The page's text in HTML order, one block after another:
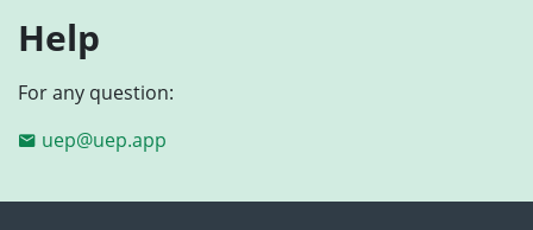
Help
For any question:
uep@uep.app